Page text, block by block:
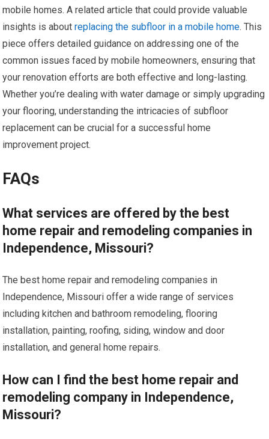
mobile homes. A related article that could provide valuable
insights is aboutreplacing the subfloor in a mobile home. This
piece offers detailed guidance on addressing one of the
common issues faced by mobile homeowners, ensuring that
your renovation efforts are both effective and long-lasting.
Whether you’re dealing with water damage or simply upgrading
your flooring, understanding the intricacies of subfloor
replacement can be crucial for a successful home
improvement project.
FAQs
What services are offered by the best
home repair and remodeling companies in
Independence, Missouri?
The best home repair and remodeling companies in
Independence, Missouri offer a wide range of services
including kitchen and bathroom remodeling, flooring
installation, painting, roofing, siding, window and door
installation, and general home repairs.
How can I find the best home repair and
remodeling company in Independence,
Missouri?